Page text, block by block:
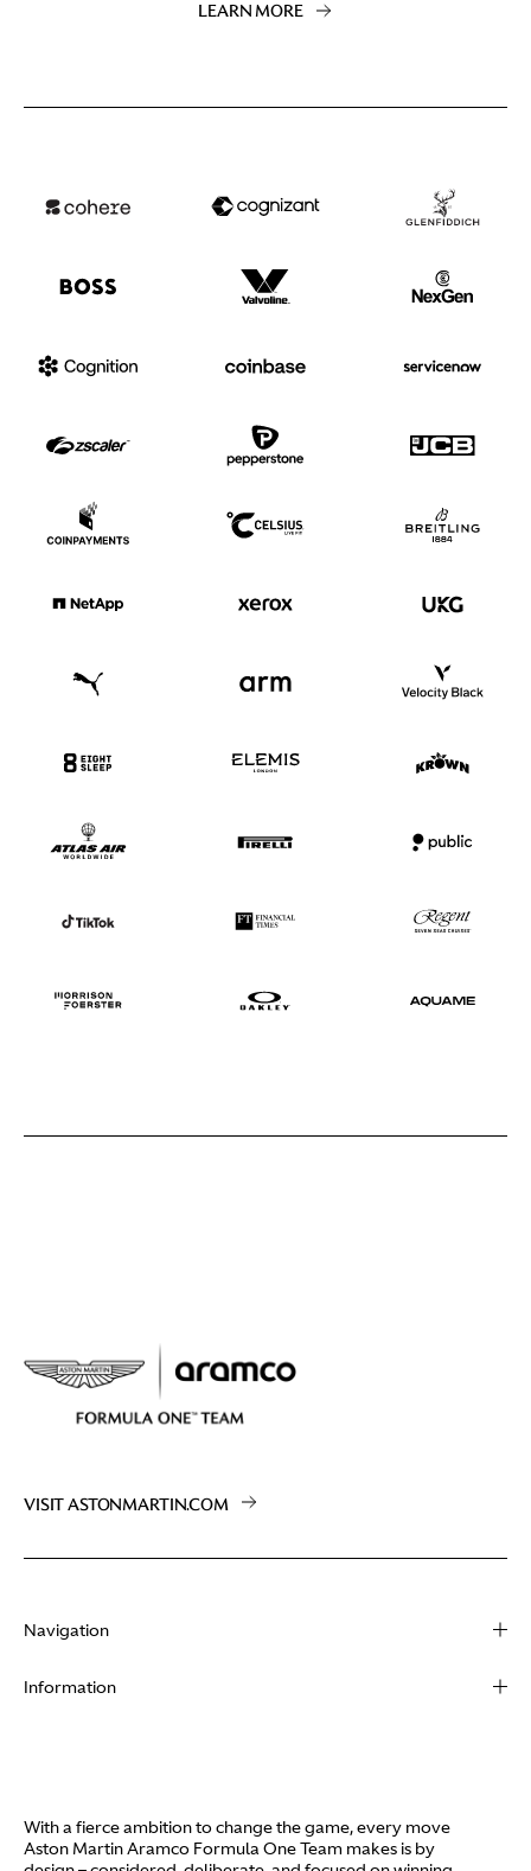
LEARN MORE
VISIT ASTONMARTIN.COM
Navigation
About
Video
Information
Terms of Use
Policies
With a fierce ambition to change the game, every move
Aston Martin Aramco Formula One Team makes is by